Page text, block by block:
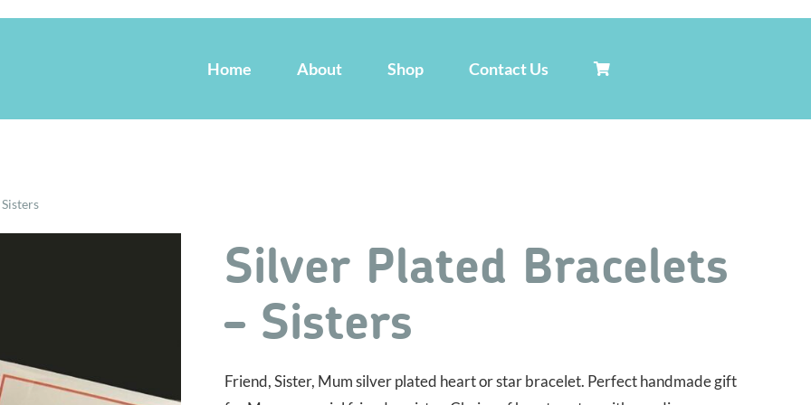
Home About Shop Contact Us
Silver Plated Bracelets
– Sisters
Friend, Sister, Mum silver plated heart or star bracelet. Perfect handmade gift